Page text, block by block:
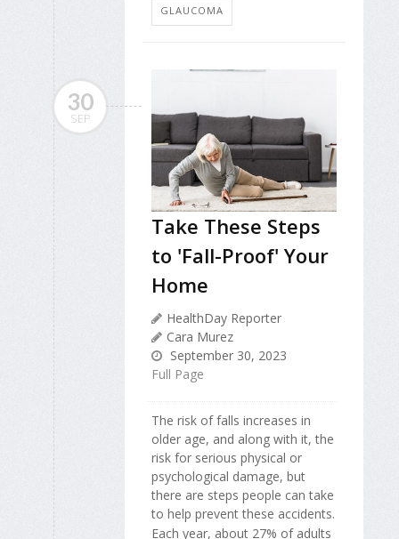
GLAUCOMA
30
SEP
Take These Steps
to 'Fall-Proof' Your
Home
HealthDay Reporter
Cara Murez
September 30, 2023
Full Page
The risk of falls increases in
older age, and along with it, the
risk for serious physical or
psychological damage, but
there are steps people can take
to help prevent these accidents.
Each year, about 27% of adults